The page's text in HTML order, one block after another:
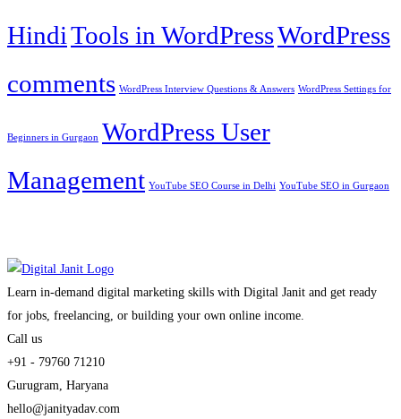
HindiTools in WordPressWordPress
comments WordPress Interview Questions & Answers WordPress Settings for
Beginners in Gurgaon WordPress User
Management YouTube SEO Course in Delhi YouTube SEO in Gurgaon
Learn in-demand digital marketing skills with Digital Janit and get ready
for jobs, freelancing, or building your own online income.
Call us
+91 - 79760 71210
Gurugram, Haryana
hello@janityadav.com